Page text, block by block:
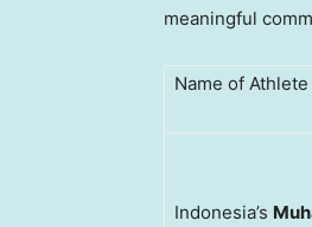
meaningful
Name of Athlete
Indonesia’s